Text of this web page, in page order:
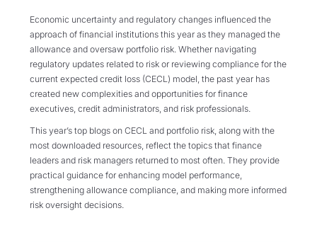
Economic uncertainty and regulatory changes influenced the
approach of financial institutions this year as they managed the
allowance and oversaw portfolio risk. Whether navigating
regulatory updates related to risk or reviewing compliance for the
current expected credit loss (CECL) model, the past year has
created new complexities and opportunities for finance
executives, credit administrators, and risk professionals.
This year’s top blogs on CECL and portfolio risk, along with the
most downloaded resources, reflect the topics that finance
leaders and risk managers returned to most often. They provide
practical guidance for enhancing model performance,
strengthening allowance compliance, and making more informed
risk oversight decisions.